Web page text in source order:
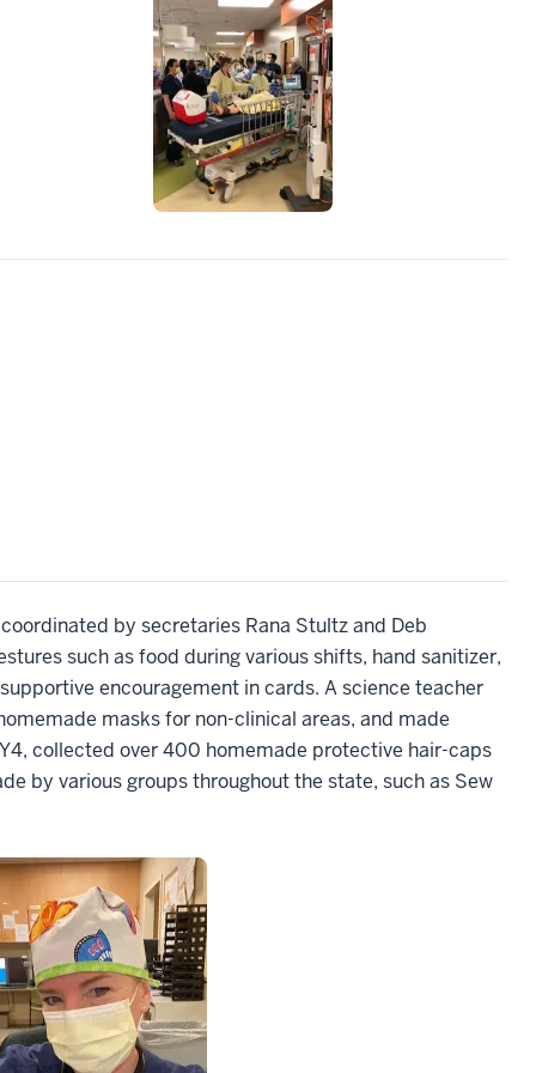
by secretaries Rana Stultz and Deb
such as food during various shifts, hand sanitizer,
encouragement in cards. A science teacher
masks for non-clinical areas, and made
collected over 400 homemade protective hair-caps
by various groups throughout the state, such as Sew